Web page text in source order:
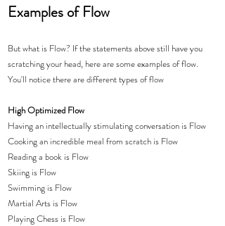
Examples of Flow
But what is Flow? If the statements above still have you
scratching your head, here are some examples of flow.
You'll notice there are different types of flow
High Optimized Flow
Having an intellectually stimulating conversation is Flow
Cooking an incredible meal from scratch is Flow
Reading a book is Flow
Skiing is Flow
Swimming is Flow
Martial Arts is Flow
Playing Chess is Flow